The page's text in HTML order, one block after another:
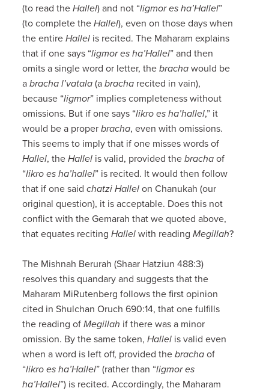
(to read theHallel) and not “ligmor es ha’Hallel”
(to complete theHallel), even on those days when
the entireHallel is recited. The Maharam explains
that if one says “ligmor es ha’Hallel” and then
omits a single word or letter, thebracha would be
abracha l’vatala (abracha recited in vain),
because “ligmor” implies completeness without
omissions. But if one says “likro es ha’hallel,” it
would be a properbracha, even with omissions.
This seems to imply that if one misses words of
Hallel, theHallel is valid, provided thebracha of
“likro es ha’hallel” is recited. It would then follow
that if one saidchatzi Hallelon Chanukah (our
original question), it is acceptable. Does this not
conflict with the Gemarah that we quoted above,
that equates recitingHallel with readingMegillah?
The Mishnah Berurah (Shaar Hatziun 488:3)
resolves this quandary and suggests that the
Maharam MiRutenberg follows the first opinion
cited in Shulchan Oruch 690:14, that one fulfills
the reading ofMegillah if there was a minor
omission. By the same token,Hallel is valid even
when a word is left off, provided thebracha of
“likro es ha’Hallel” (rather than “ligmor es
ha’Hallel”) is recited. Accordingly, the Maharam